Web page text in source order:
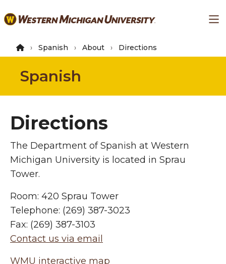
to
content
Spanish About Directions
Spanish
Directions
The Department of Spanish at Western
Michigan University is located in Sprau
Tower.
Room: 420 Sprau Tower
Telephone: (269) 387-3023
Fax: (269) 387-3103
Contact us via email
WMU interactive map